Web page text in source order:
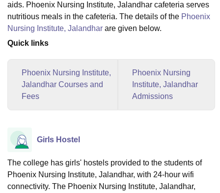
Reviews Amrita Vishwa Vidyapeetham Reviews IBS Hyderabad
aids. Phoenix Nursing Institute, Jalandhar cafeteria serves
nutritious meals in the cafeteria. The details of the Phoenix
Nursing Institute, Jalandhar are given below.
Quick links
Phoenix Nursing Institute,
Jalandhar Courses and
Fees
Phoenix Nursing
Institute, Jalandhar
Admissions
Girls Hostel
The college has girls' hostels provided to the students of
Phoenix Nursing Institute, Jalandhar, with 24-hour wifi
connectivity. The Phoenix Nursing Institute, Jalandhar,